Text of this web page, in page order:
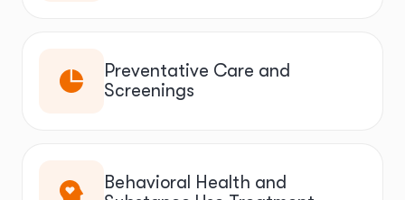
Preventative Care and
Screenings
Behavioral Health and